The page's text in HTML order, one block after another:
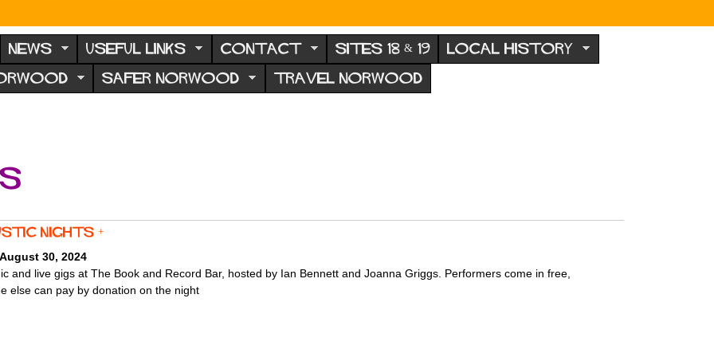
NEWS USEFUL LINKS CONTACT SITES 18 & 19 LOCAL HISTORY
SAFER NORWOOD TRAVEL NORWOOD
Nights +
30, 2024
and live gigs at The Book and Record Bar, hosted by Ian Bennett and Joanna Griggs. Performers come in free,
else can pay by donation on the night